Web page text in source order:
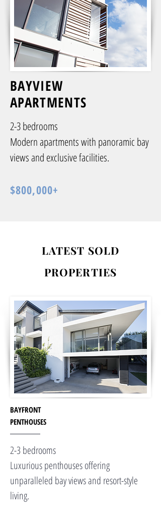
BAYVIEW
APARTMENTS
2-3 bedrooms
Modern apartments with panoramic bay
views and exclusive facilities.
$800,000+
LATEST SOLD
PROPERTIES
BAYFRONT
PENTHOUSES
2-3 bedrooms
Luxurious penthouses offering
unparalleled bay views and resort-style
living.